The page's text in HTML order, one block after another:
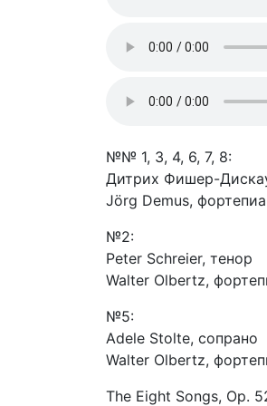
№№ 1, 3, 4, 6, 7, 8:
Дитрих Фишер-
Jörg Demus,
№2:
Peter Schreier, тенор
Walter Olbertz,
№5:
Adele Stolte, сопрано
Walter Olbertz,
The Eight Songs, Op.